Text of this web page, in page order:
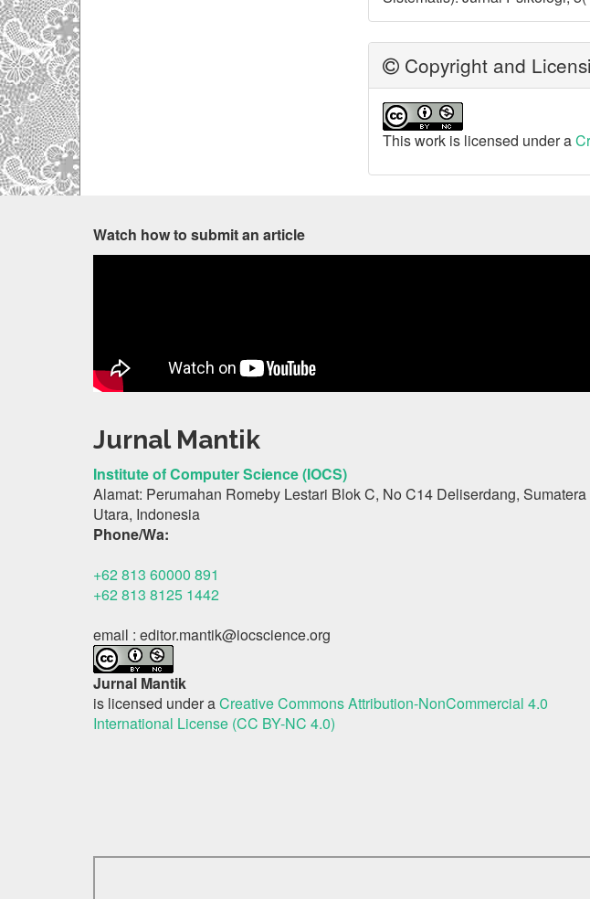
Copyright and
This work is licensed under a
Watch how to submit an article
Jurnal Mantik
Institute of Computer Science (IOCS)
Alamat: Perumahan Romeby Lestari Blok C, No C14 Deliserdang, Sumatera
Utara, Indonesia
Phone/Wa:
+62 813 60000 891
+62 813 8125 1442
email : editor.mantik@iocscience.org
Jurnal Mantik
is licensed under aCreative Commons Attribution-NonCommercial 4.0
International License (CC BY-NC 4.0)